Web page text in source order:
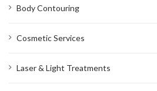
Body Contouring
Cosmetic Services
Laser & Light Treatments